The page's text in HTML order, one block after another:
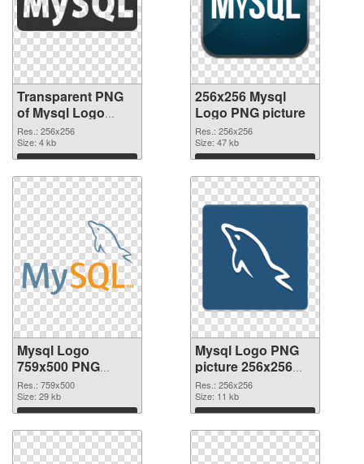
Transparent PNG
of Mysql Logo
transparent PNG
picture 60321
Res.: 256x256
Size: 4 kb
Download
256x256 Mysql
Logo PNG picture
Res.: 256x256
Size: 47 kb
Download
Mysql Logo
759x500 PNG
cutout
Res.: 759x500
Size: 29 kb
Download
Mysql Logo PNG
picture 256x256
transparent PNG
graphic
Res.: 256x256
Size: 11 kb
Download